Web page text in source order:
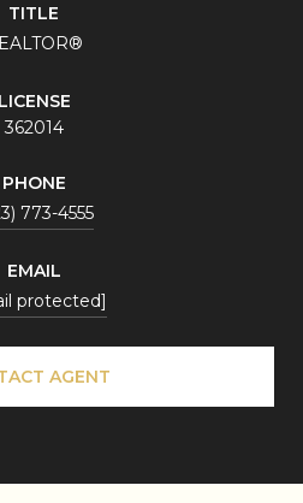
TITLE
LICENSE
362014
PHONE
773-4555
EMAIL
protected]
AGENT